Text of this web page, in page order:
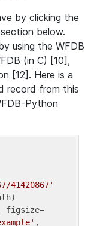
by clicking the
below.
using the WFDB
(in C) [10],
[12]. Here is a
record from this
Python
41420867'
figsize=
,